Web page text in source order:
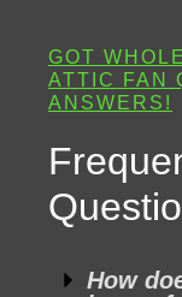
GOT
ATTIC FAN
ANSWERS!
How